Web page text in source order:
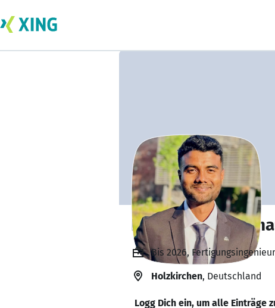
Ramkumar
Bis 2026,
Holzkirchen, Deutschland
Logg Dich ein, um alle Einträge